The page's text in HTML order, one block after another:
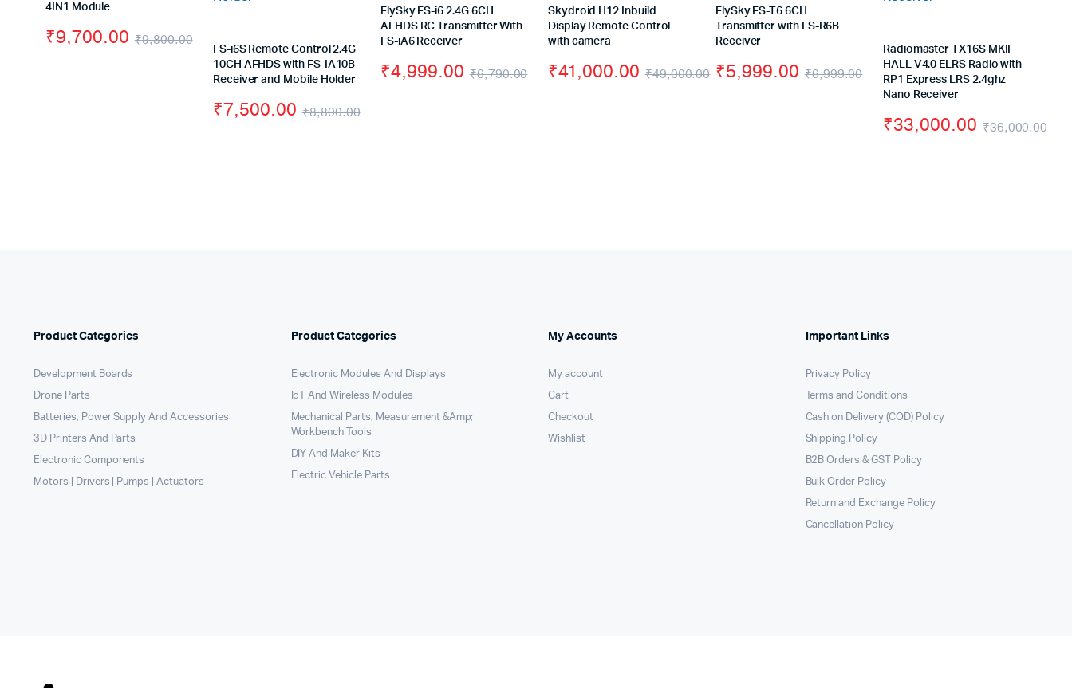
4IN1 Module
₹9,800.00
Original
price
was:
₹9,700.00
Current
price
FS-i6S Remote Control 2.4G
10CH AFHDS with FS-IA10B
Receiver and Mobile Holder
₹8,800.00
₹7,500.00
FlySky FS-i6 2.4G 6CH
AFHDS RC Transmitter With
FS-iA6 Receiver
₹6,790.00
₹4,999.00
Skydroid H12 Inbuild
Display Remote Control
with camera
₹49,000.00
₹41,000.00
FlySky FS-T6 6CH
Transmitter with FS-R6B
Receiver
₹6,999.00
Original
price
₹5,999.00
Current
price
Radiomaster TX16S MKII
HALL V4.0 ELRS Radio with
RP1 Express LRS 2.4ghz
Nano Receiver
₹36,000.00
₹33,000.00
Product Categories
Development Boards
Drone Parts
Batteries, Power Supply And Accessories
3D Printers And Parts
Electronic Components
Motors | Drivers | Pumps | Actuators
Product Categories
Electronic Modules And Displays
IoT And Wireless Modules
Mechanical Parts, Measurement &Amp;
Workbench Tools
DIY And Maker Kits
Electric Vehicle Parts
My Accounts
My account
Cart
Checkout
Wishlist
Important Links
Privacy Policy
Terms and Conditions
Cash on Delivery (COD) Policy
Shipping Policy
B2B Orders & GST Policy
Bulk Order Policy
Return and Exchange Policy
Cancellation Policy